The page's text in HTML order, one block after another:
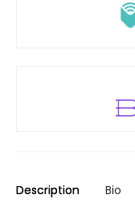
Description Bio